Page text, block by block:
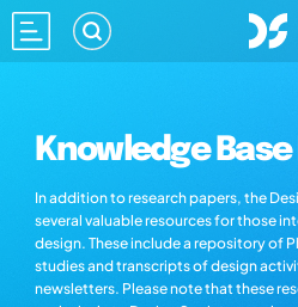
Knowledge
In addition to research papers, the
several valuable resources for those
design. These include a repository of
studies and transcripts of design
newsletters. Please note that these